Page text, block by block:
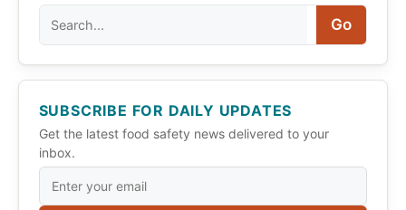
Go
SUBSCRIBE FOR DAILY UPDATES
Get the latest food safety news delivered to your
inbox.